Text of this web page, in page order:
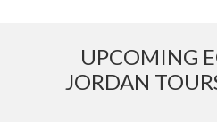
UPCOMING
JORDAN